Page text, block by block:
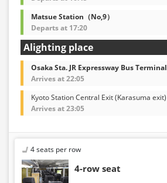
Matsue Station（No,9）
Departs at 17:20
Alighting place
Osaka Sta. JR Expressway Bus Terminal
Arrives at 22:05
Kyoto Station Central Exit (Karasuma exit)
Arrives at 23:05
4 seats per row
4-row seat